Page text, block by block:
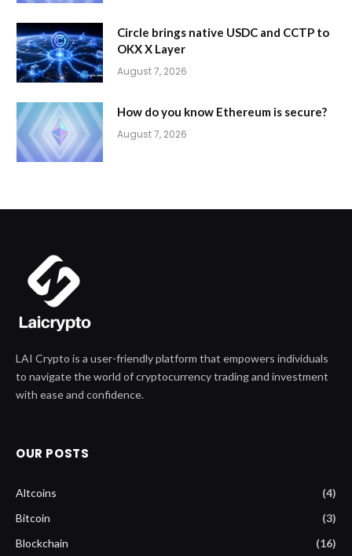
Circle brings native USDC and CCTP to
OKX X Layer
August 7, 2026
How do you know Ethereum is secure?
August 7, 2026
LAI Crypto is a user-friendly platform that empowers individuals
to navigate the world of cryptocurrency trading and investment
with ease and confidence.
OUR POSTS
Altcoins
(4)
Bitcoin
(3)
Blockchain
(16)